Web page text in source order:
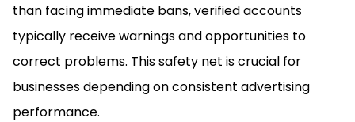
than facing immediate bans, verified accounts
typically receive warnings and opportunities to
correct problems. This safety net is crucial for
businesses depending on consistent advertising
performance.